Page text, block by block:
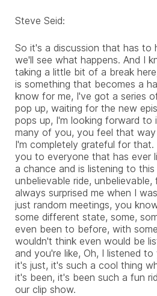
Steve Seid:
So it's a discussion that has to
we'll see what happens. And I
taking a little bit of a break
is something that becomes a
know for me, I've got a series
pop up, waiting for the new
pops up, I'm looking forward to
many of you, you feel that
I'm completely grateful for that.
you to everyone that has ever
a chance and is listening to
unbelievable ride,
always surprised me when I
just random meetings, you
some different state, some,
even been to before, with
wouldn't think even would be
and you're like, Oh, I listened
it's just, it's such a cool thing
it's been, it's been such a fun
our clip show.